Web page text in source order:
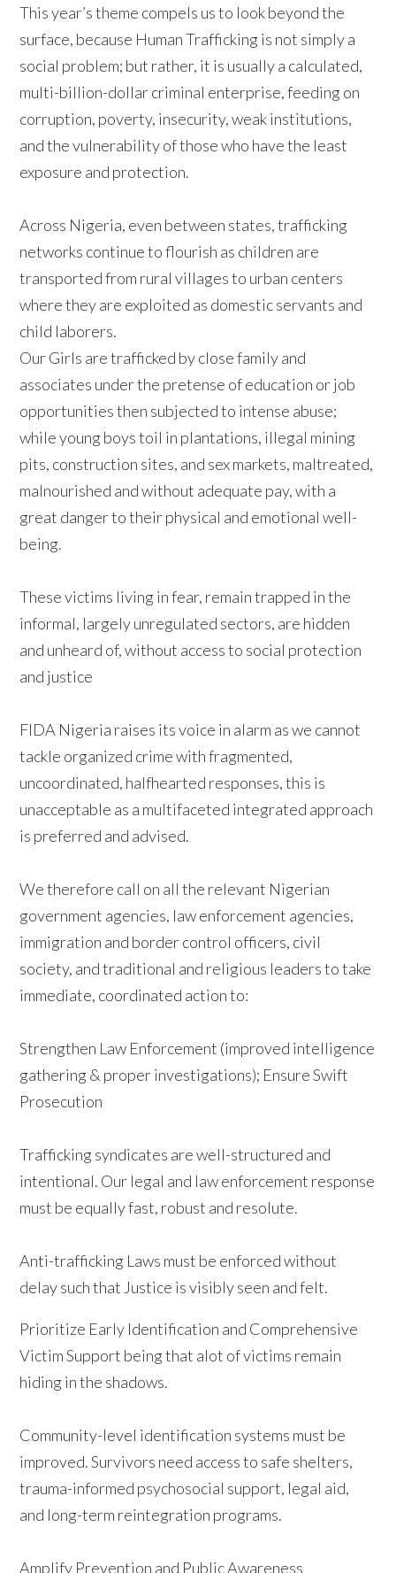
This year’s theme compels us to look beyond the
surface, because Human Trafficking is not simply a
social problem; but rather, it is usually a calculated,
multi-billion-dollar criminal enterprise, feeding on
corruption, poverty, insecurity, weak institutions,
and the vulnerability of those who have the least
exposure and protection.
Across Nigeria, even between states, trafficking
networks continue to flourish as children are
transported from rural villages to urban centers
where they are exploited as domestic servants and
child laborers.
Our Girls are trafficked by close family and
associates under the pretense of education or job
opportunities then subjected to intense abuse;
while young boys toil in plantations, illegal mining
pits, construction sites, and sex markets, maltreated,
malnourished and without adequate pay, with a
great danger to their physical and emotional well-
being.
These victims living in fear, remain trapped in the
informal, largely unregulated sectors, are hidden
and unheard of, without access to social protection
and justice
FIDA Nigeria raises its voice in alarm as we cannot
tackle organized crime with fragmented,
uncoordinated, halfhearted responses, this is
unacceptable as a multifaceted integrated approach
is preferred and advised.
We therefore call on all the relevant Nigerian
government agencies, law enforcement agencies,
immigration and border control officers, civil
society, and traditional and religious leaders to take
immediate, coordinated action to:
Strengthen Law Enforcement (improved intelligence
gathering & proper investigations); Ensure Swift
Prosecution
Trafficking syndicates are well-structured and
intentional. Our legal and law enforcement response
must be equally fast, robust and resolute.
Anti-trafficking Laws must be enforced without
delay such that Justice is visibly seen and felt.
Prioritize Early Identification and Comprehensive
Victim Support being that alot of victims remain
hiding in the shadows.
Community-level identification systems must be
improved. Survivors need access to safe shelters,
trauma-informed psychosocial support, legal aid,
and long-term reintegration programs.
Amplify Prevention and Public Awareness